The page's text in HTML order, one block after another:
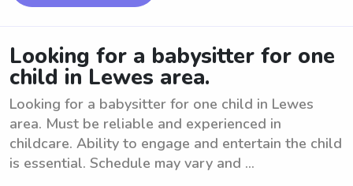
Looking for a babysitter for one
child in Lewes area.
Looking for a babysitter for one child in Lewes
area. Must be reliable and experienced in
childcare. Ability to engage and entertain the child
is essential. Schedule may vary and ...